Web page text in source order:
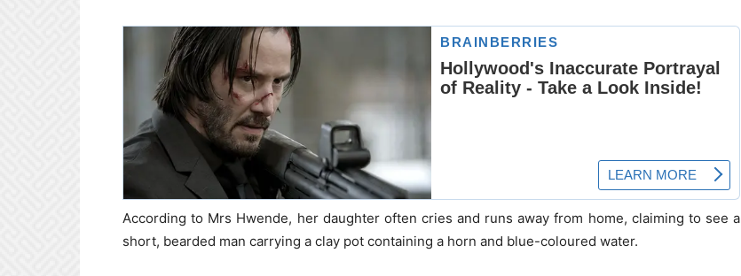
According to Mrs Hwende, her daughter often cries and runs away from home, claiming to see a
short, bearded man carrying a clay pot containing a horn and blue-coloured water.